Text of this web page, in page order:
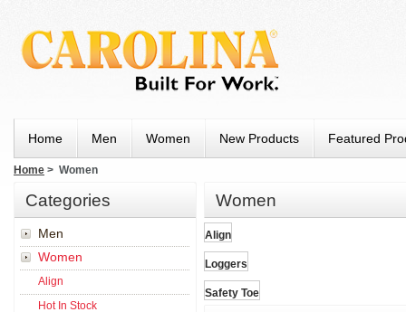
Home Men Women New Products Featured
Home > Women
Categories
Men
Women
Align
Hot In Stock
Women
Align
Loggers
Safety Toe